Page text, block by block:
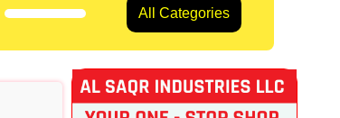
All Categories